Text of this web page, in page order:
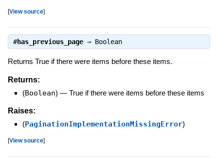
[View source]
#has_previous_page⇒ Boolean
Returns True if there were items before these items.
Returns:
(Boolean) — True if there were items before these items
Raises:
(PaginationImplementationMissingError)
[View source]